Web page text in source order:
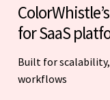
for SaaS
Built for
workflows